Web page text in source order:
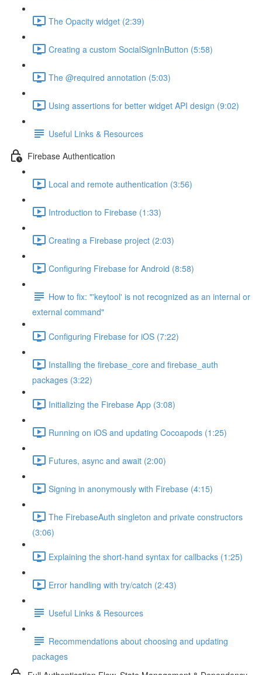
The Opacity widget (2:39)
Creating a custom SocialSignInButton (5:58)
The @required annotation (5:03)
Using assertions for better widget API design (9:02)
Useful Links & Resources
Firebase Authentication
Local and remote authentication (3:56)
Introduction to Firebase (1:33)
Creating a Firebase project (2:03)
Configuring Firebase for Android (8:58)
How to fix: "'keytool' is not recognized as an internal or
external command"
Configuring Firebase for iOS (7:22)
Installing the firebase_core and firebase_auth
packages (3:22)
Initializing the Firebase App (3:08)
Running on iOS and updating Cocoapods (1:25)
Futures, async and await (2:00)
Signing in anonymously with Firebase (4:15)
The FirebaseAuth singleton and private constructors
(3:06)
Explaining the short-hand syntax for callbacks (1:25)
Error handling with try/catch (2:43)
Useful Links & Resources
Recommendations about choosing and updating
packages